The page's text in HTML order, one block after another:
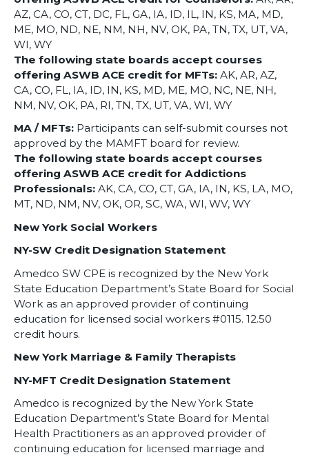
AZ, CA, CO, CT, DC, FL, GA, IA, ID, IL, IN, KS, MA, MD,
ME, MO, ND, NE, NM, NH, NV, OK, PA, TN, TX, UT, VA,
WI, WY
The following state boards accept courses
offering ASWB ACE credit for MFTs: AK, AR, AZ,
CA, CO, FL, IA, ID, IN, KS, MD, ME, MO, NC, NE, NH,
NM, NV, OK, PA, RI, TN, TX, UT, VA, WI, WY
MA / MFTs: Participants can self-submit courses not
approved by the MAMFT board for review.
The following state boards accept courses
offering ASWB ACE credit for Addictions
Professionals: AK, CA, CO, CT, GA, IA, IN, KS, LA, MO,
MT, ND, NM, NV, OK, OR, SC, WA, WI, WV, WY
New York Social Workers
NY-SW Credit Designation Statement
Amedco SW CPE is recognized by the New York
State Education Department’s State Board for Social
Work as an approved provider of continuing
education for licensed social workers #0115. 12.50
credit hours.
New York Marriage & Family Therapists
NY-MFT Credit Designation Statement
Amedco is recognized by the New York State
Education Department’s State Board for Mental
Health Practitioners as an approved provider of
continuing education for licensed marriage and